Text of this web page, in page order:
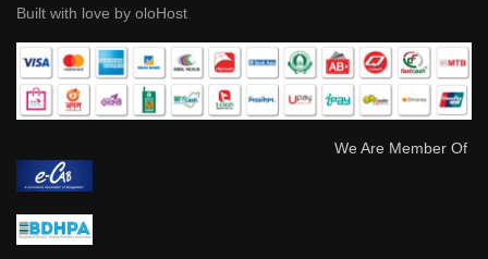
Built with love by oloHost
We Are Member Of